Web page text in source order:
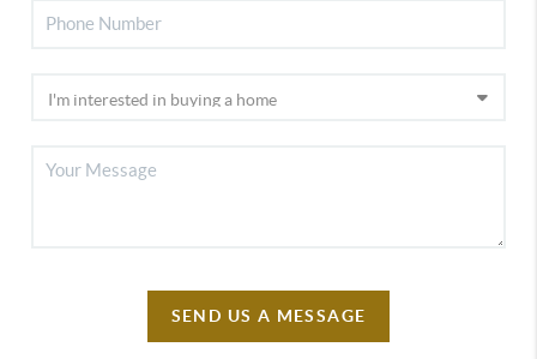
SEND US A MESSAGE